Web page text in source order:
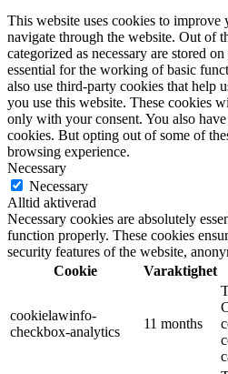
This website uses cookies to
navigate through the website. Out of
categorized as necessary are stored
essential for the working of basic
also use third-party cookies that help
you use this website. These cookies
only with your consent. You also
cookies. But opting out of some of
browsing experience.
Necessary
Necessary
Alltid aktiverad
Necessary cookies are absolutely
function properly. These cookies
security features of the website,
Cookie
Varaktighet
cookielawinfo-
checkbox-analytics
11 months